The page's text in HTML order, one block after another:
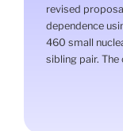
revised
dependence
460 small
sibling pair. The